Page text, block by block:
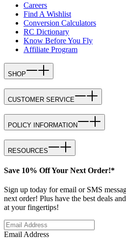
Careers
Find A Wishlist
Conversion Calculators
RC Dictionary
Know Before You Fly
Affiliate Program
SHOP
CUSTOMER SERVICE
POLICY INFORMATION
RESOURCES
Save 10% Off Your Next Order!*
Sign up today for email or SMS
next order! Plus have the best deals
at your fingertips!
Email Address